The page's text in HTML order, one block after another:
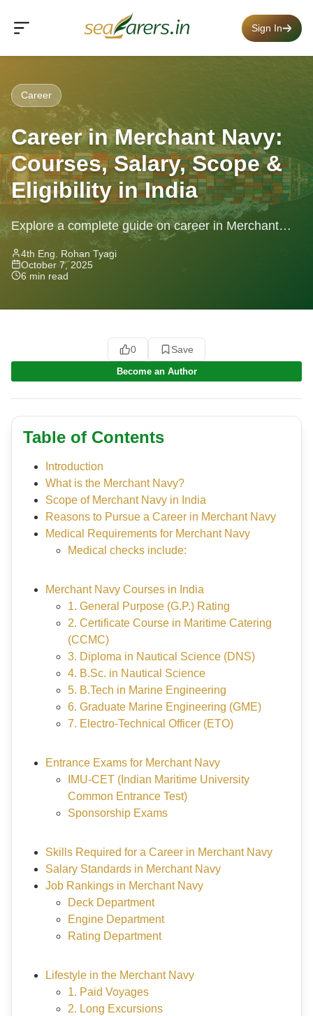
Sign In
Career
Career in Merchant Navy:
Courses, Salary, Scope &
Eligibility in India
Explore a complete guide on career in Merchant
Navy — courses, salary, eligibility, lifestyle, and job
roles in India.
4th Eng. Rohan Tyagi
October 7, 2025
6 min read
0 Save
Become an Author
Table of Contents
Introduction
What is the Merchant Navy?
Scope of Merchant Navy in India
Reasons to Pursue a Career in Merchant Navy
Medical Requirements for Merchant Navy
Medical checks include:
Merchant Navy Courses in India
1. General Purpose (G.P.) Rating
2. Certificate Course in Maritime Catering
(CCMC)
3. Diploma in Nautical Science (DNS)
4. B.Sc. in Nautical Science
5. B.Tech in Marine Engineering
6. Graduate Marine Engineering (GME)
7. Electro-Technical Officer (ETO)
Entrance Exams for Merchant Navy
IMU-CET (Indian Maritime University
Common Entrance Test)
Sponsorship Exams
Skills Required for a Career in Merchant Navy
Salary Standards in Merchant Navy
Job Rankings in Merchant Navy
Deck Department
Engine Department
Rating Department
Lifestyle in the Merchant Navy
1. Paid Voyages
2. Long Excursions